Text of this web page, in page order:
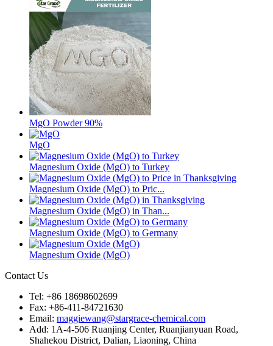
MgO Powder 90%
MgO
Magnesium Oxide (MgO) to Turkey
Magnesium Oxide (MgO) to Pric...
Magnesium Oxide (MgO) in Than...
Magnesium Oxide (MgO) to Germany
Magnesium Oxide (MgO)
Contact Us
Tel: +86 18698602699
Fax: +86-411-84721630
Email: maggiewang@stargrace-chemical.com
Add: 1A-4-506 Ruanjing Center, Ruanjianyuan Road,
Shahekou District, Dalian, Liaoning, China